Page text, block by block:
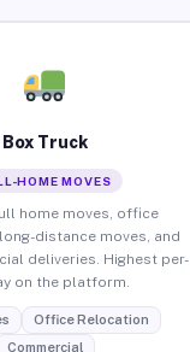
Box Truck
HOME MOVES
home moves, office
distance moves, and
deliveries. Highest per-
on the platform.
Office Relocation
Commercial